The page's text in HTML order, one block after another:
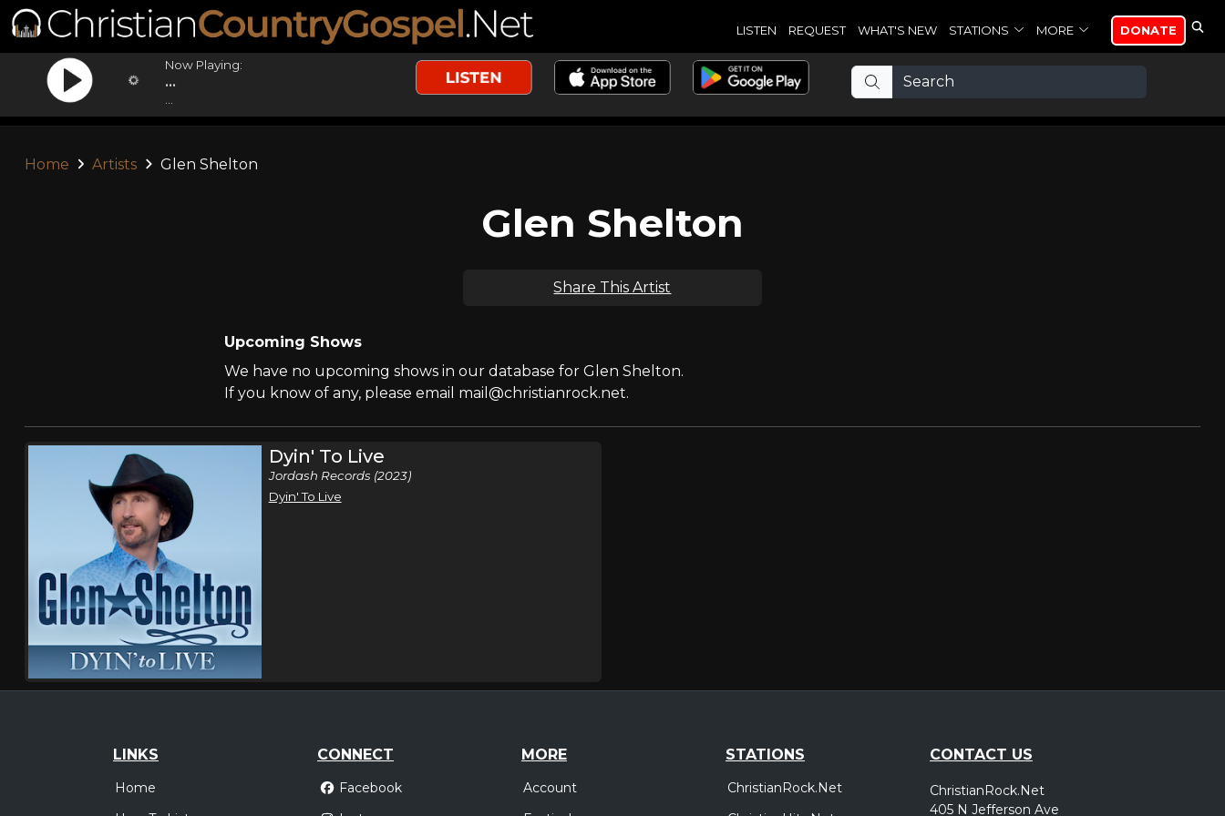
LISTEN REQUEST WHAT'S NEW STATIONS MORE DONATE
Now Playing:
...
Home Artists Glen Shelton
Glen Shelton
Share This Artist
Upcoming Shows
We have no upcoming shows in our database for Glen Shelton.
If you know of any, please email mail@christianrock.net.
Dyin' To Live
Jordash Records (2023)
Dyin' To Live
LINKS
Home
CONNECT
Facebook
MORE
Account
STATIONS
ChristianRock.Net
CONTACT US
ChristianRock.Net
405 N Jefferson Ave